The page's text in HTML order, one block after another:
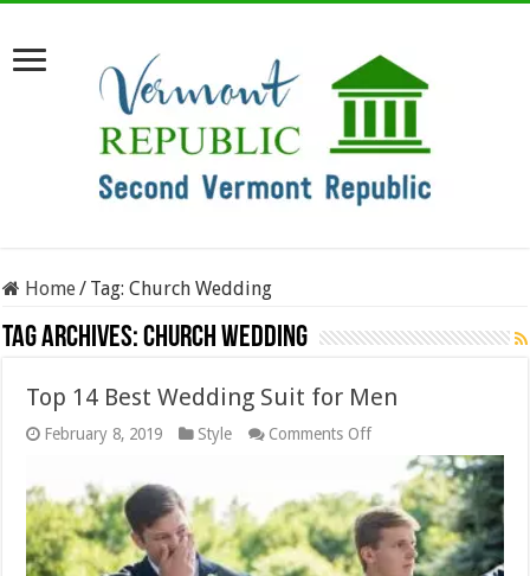
Home/ Tag:Church Wedding
Tag Archives:Church Wedding
Top 14 Best Wedding Suit for Men
February 8, 2019 Style Comments Offon
Best
Wedding
Suit
for
Men